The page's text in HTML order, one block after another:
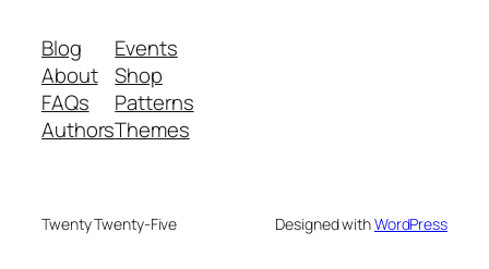
Blog
About
FAQs
Authors
Events
Shop
Patterns
Themes
Twenty Twenty-Five Designed withWordPress